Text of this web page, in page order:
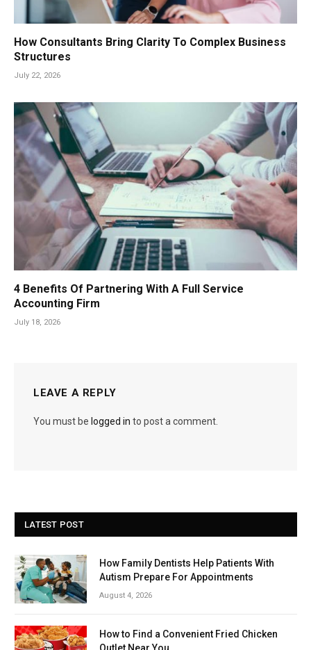
How Consultants Bring Clarity To Complex Business
Structures
July 22, 2026
4 Benefits Of Partnering With A Full Service
Accounting Firm
July 18, 2026
LEAVE A REPLY
You must be logged in to post a comment.
LATEST POST
How Family Dentists Help Patients With
Autism Prepare For Appointments
August 4, 2026
How to Find a Convenient Fried Chicken
Outlet Near You